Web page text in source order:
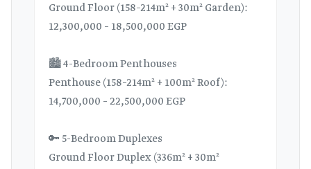
Ground Floor (158–214m² + 30m² Garden):
12,300,000 – 18,500,000 EGP
🏙️ 4-Bedroom Penthouses
Penthouse (158–214m² + 100m² Roof):
14,700,000 – 22,500,000 EGP
🔑 5-Bedroom Duplexes
Ground Floor Duplex (336m² + 30m²